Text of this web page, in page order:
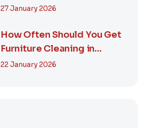
Why It M...
27 January 2026
How Often Should You Get
Furniture Cleaning in
Dubai? A Comp...
22 January 2026